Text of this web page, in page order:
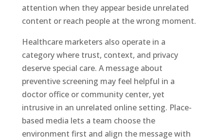
attention when they appear beside unrelated
content or reach people at the wrong moment.
Healthcare marketers also operate in a
category where trust, context, and privacy
deserve special care. A message about
preventive screening may feel helpful in a
doctor office or community center, yet
intrusive in an unrelated online setting. Place-
based media lets a team choose the
environment first and align the message with